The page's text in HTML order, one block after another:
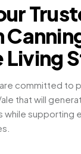
Living
are committed to
that will
while supporting